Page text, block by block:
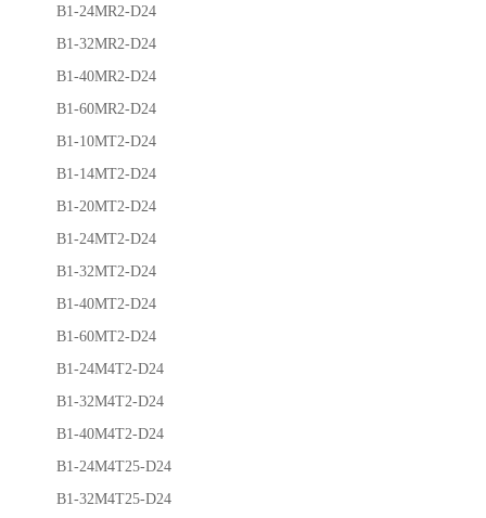
B1-24MR2-D24
B1-32MR2-D24
B1-40MR2-D24
B1-60MR2-D24
B1-10MT2-D24
B1-14MT2-D24
B1-20MT2-D24
B1-24MT2-D24
B1-32MT2-D24
B1-40MT2-D24
B1-60MT2-D24
B1-24M4T2-D24
B1-32M4T2-D24
B1-40M4T2-D24
B1-24M4T25-D24
B1-32M4T25-D24